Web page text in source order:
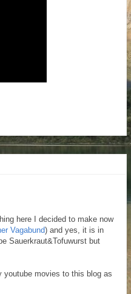
here I decided to make now
Vagabund) and yes, it is in
Sauerkraut&Tofuwurst but
youtube movies to this blog as